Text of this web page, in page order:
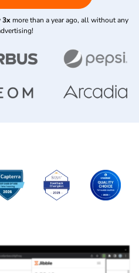
3x more than a year ago, all without any